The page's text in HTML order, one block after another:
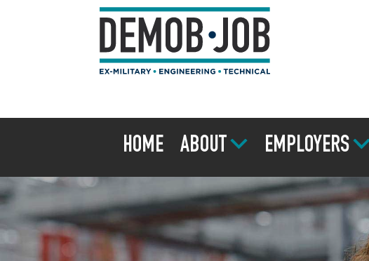
HOME ABOUT EMPLOYERS